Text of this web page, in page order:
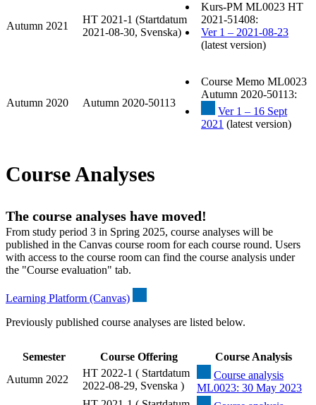
Autumn 2021
HT 2021-1 (Startdatum
2021-08-30, Svenska)
Kurs-PM ML0023 HT
2021-51408:
Ver 1 – 2021-08-23
(latest version)
Autumn 2020 Autumn 2020-50113
Course Memo ML0023
Autumn 2020-50113:
Ver 1 – 16 Sept
2021 (latest version)
Course Analyses
The course analyses have moved!
From study period 3 in Spring 2025, course analyses will be
published in the Canvas course room for each course round. Users
with access to the course room can find the course analysis under
the "Course evaluation" tab.
Learning Platform (Canvas)
Previously published course analyses are listed below.
Semester Course Offering
Course Analysis
Autumn 2022
HT 2022-1 ( Startdatum
2022-08-29, Svenska )
Course analysis
ML0023: 30 May 2023